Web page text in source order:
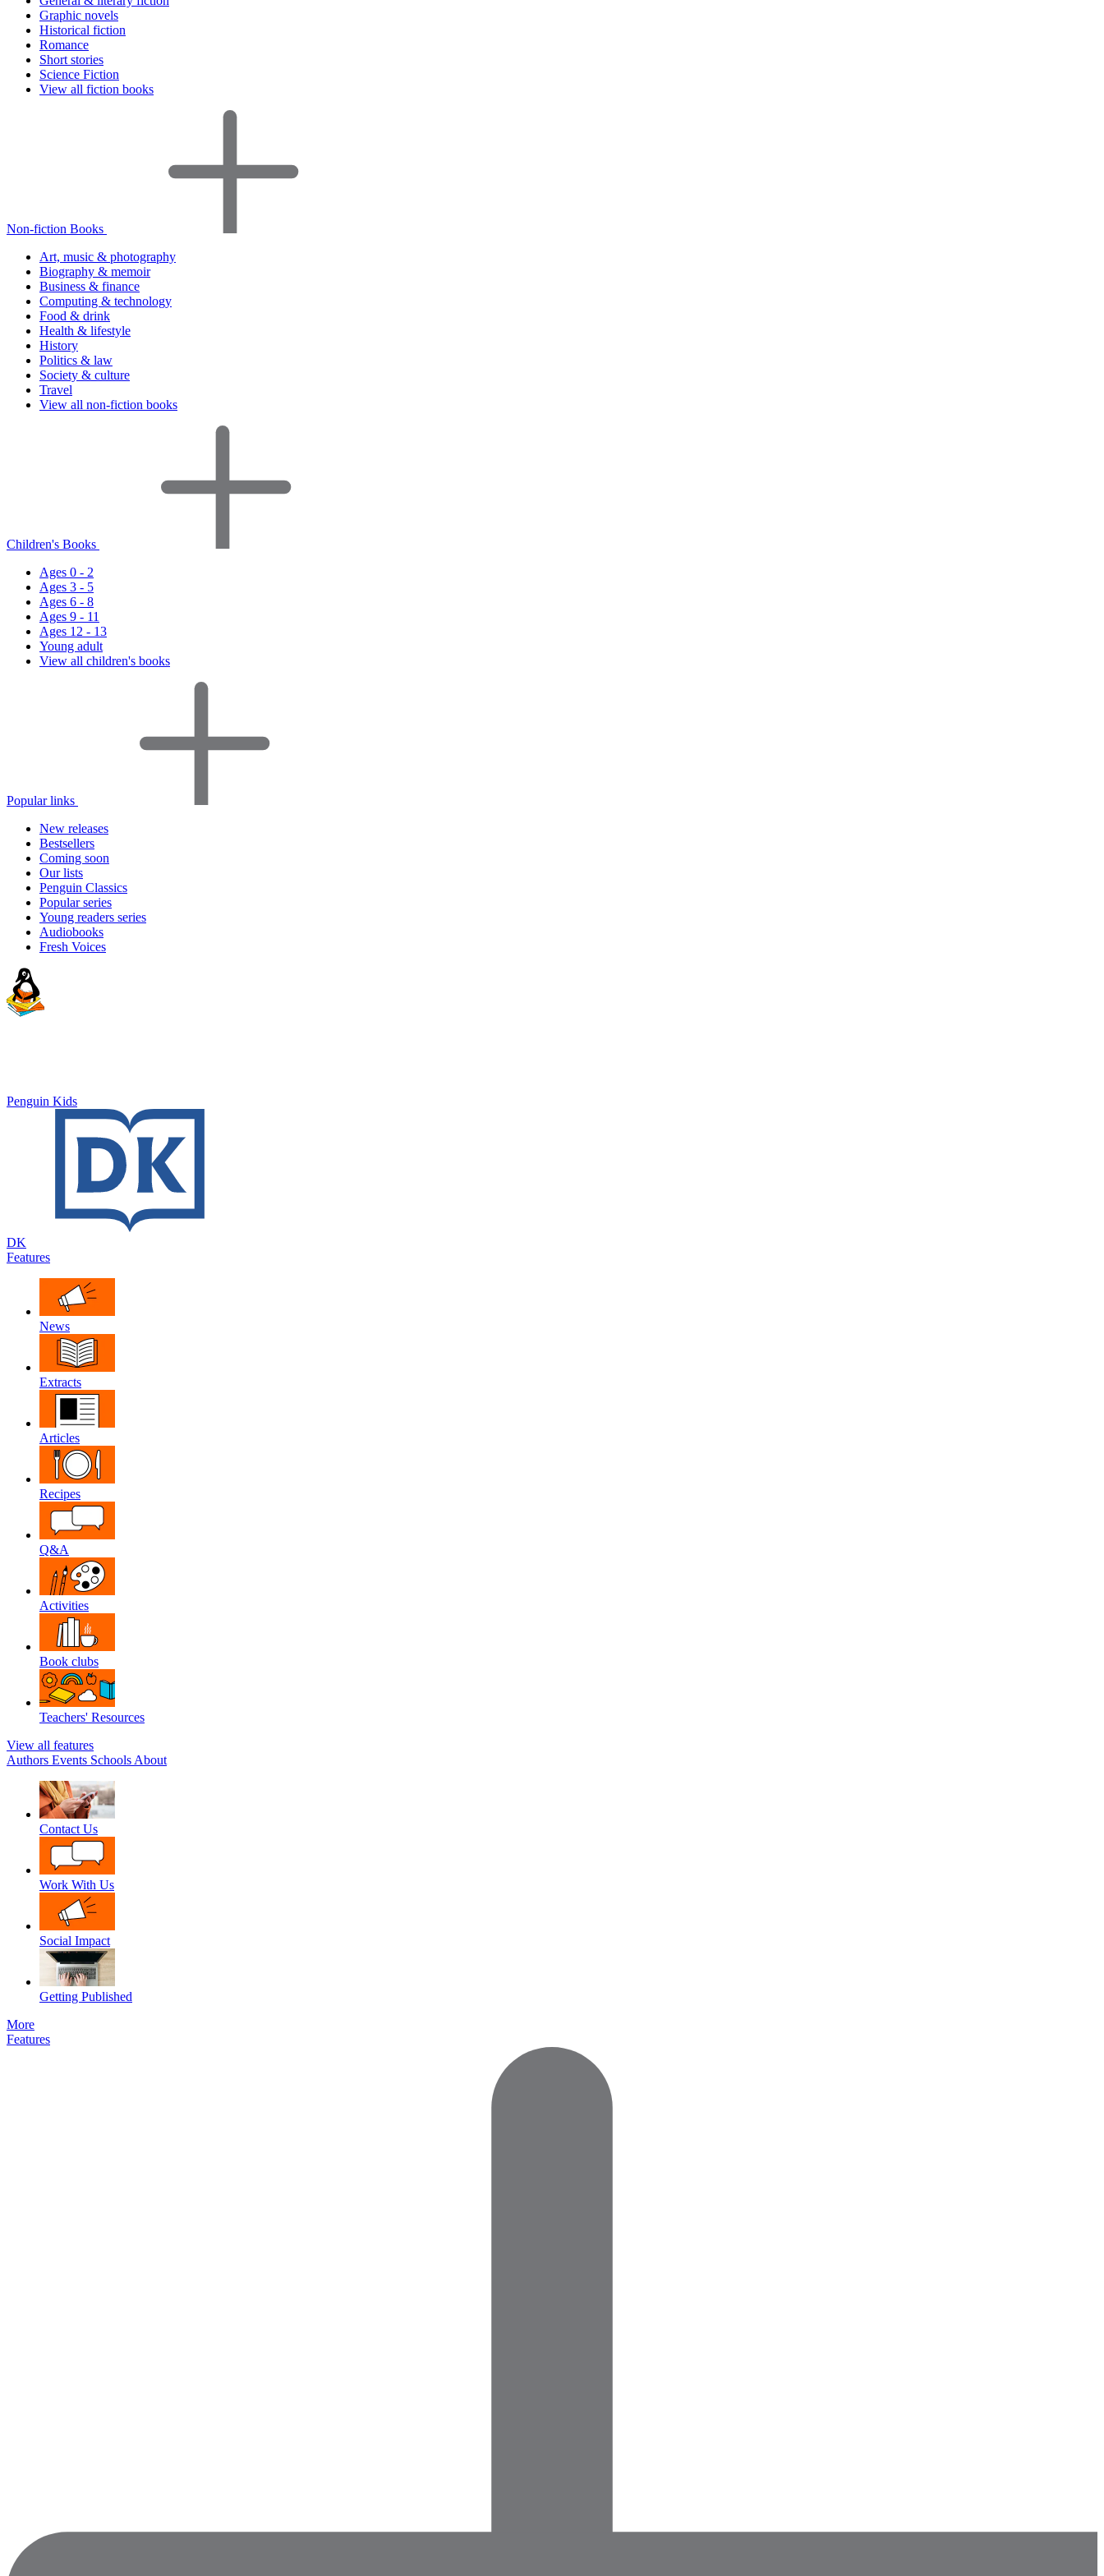
Graphic novels
Historical fiction
Romance
Short stories
Science Fiction
View all fiction books
Non-fiction Books
Art, music & photography
Biography & memoir
Business & finance
Computing & technology
Food & drink
Health & lifestyle
History
Politics & law
Society & culture
Travel
View all non-fiction books
Children's Books
Ages 0 - 2
Ages 3 - 5
Ages 6 - 8
Ages 9 - 11
Ages 12 - 13
Young adult
View all children's books
Popular links
New releases
Bestsellers
Coming soon
Our lists
Penguin Classics
Popular series
Young readers series
Audiobooks
Fresh Voices
Penguin Kids
DK
Features
News
Extracts
Articles
Recipes
Q&A
Activities
Book clubs
Teachers' Resources
View all features
Authors Events Schools About
Contact Us
Work With Us
Social Impact
Getting Published
More
Features